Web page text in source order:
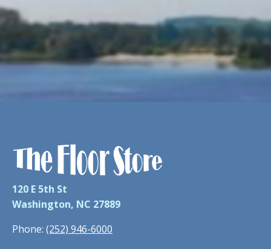
120 E 5th St
Washington, NC 27889
Phone: (252) 946-6000